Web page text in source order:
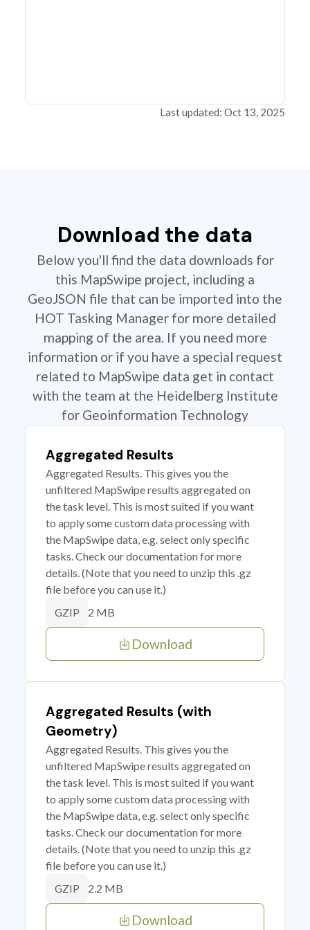
Last updated: Oct 13, 2025
Download the data
Below you'll find the data downloads for
this MapSwipe project, including a
GeoJSON file that can be imported into the
HOT Tasking Manager for more detailed
mapping of the area. If you need more
information or if you have a special request
related to MapSwipe data get in contact
with the team at the Heidelberg Institute
for Geoinformation Technology
Aggregated Results
Aggregated Results. This gives you the
unfiltered MapSwipe results aggregated on
the task level. This is most suited if you want
to apply some custom data processing with
the MapSwipe data, e.g. select only specific
tasks. Check our documentation for more
details. (Note that you need to unzip this .gz
file before you can use it.)
GZIP 2 MB
Download
Aggregated Results (with
Geometry)
Aggregated Results. This gives you the
unfiltered MapSwipe results aggregated on
the task level. This is most suited if you want
to apply some custom data processing with
the MapSwipe data, e.g. select only specific
tasks. Check our documentation for more
details. (Note that you need to unzip this .gz
file before you can use it.)
GZIP 2.2 MB
Download